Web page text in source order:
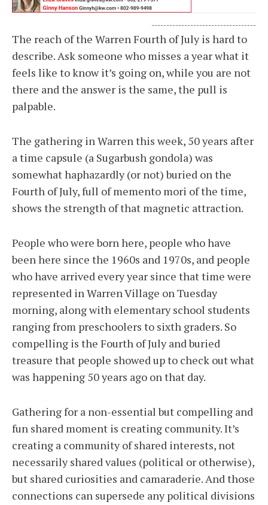
-----------------------------------
The reach of the Warren Fourth of July is hard to
describe. Ask someone who misses a year what it
feels like to know it’s going on, while you are not
there and the answer is the same, the pull is
palpable.
The gathering in Warren this week, 50 years after
a time capsule (a Sugarbush gondola) was
somewhat haphazardly (or not) buried on the
Fourth of July, full of memento mori of the time,
shows the strength of that magnetic attraction.
People who were born here, people who have
been here since the 1960s and 1970s, and people
who have arrived every year since that time were
represented in Warren Village on Tuesday
morning, along with elementary school students
ranging from preschoolers to sixth graders. So
compelling is the Fourth of July and buried
treasure that people showed up to check out what
was happening 50 years ago on that day.
Gathering for a non-essential but compelling and
fun shared moment is creating community. It’s
creating a community of shared interests, not
necessarily shared values (political or otherwise),
but shared curiosities and camaraderie. And those
connections can supersede any political divisions